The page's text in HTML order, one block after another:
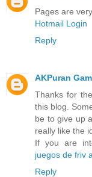
Pages are
Hotmail Login
Reply
AKPuran
Thanks for
this blog.
be to give up
really like the
If you are
juegos de friv
Reply